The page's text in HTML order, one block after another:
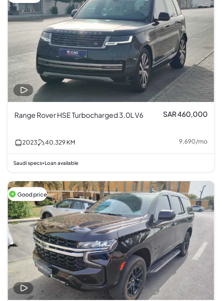
Range Rover HSE Turbocharged 3.0L V6 SAR 460,000
2023 40,329 KM 9,690/mo
Saudi specs•Loan available
Good price